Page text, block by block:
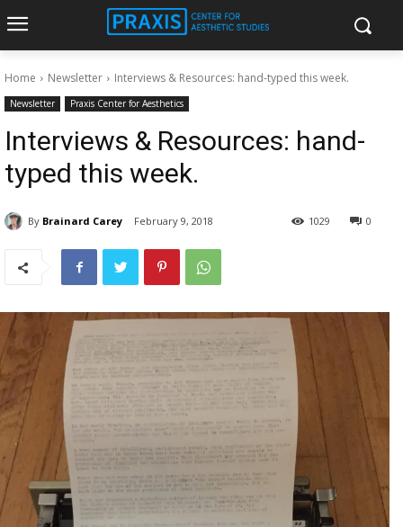
Home Newsletter Interviews & Resources: hand-typed this week.
Newsletter Praxis Center for Aesthetics
Interviews & Resources: hand-
typed this week.
By Brainard Carey February 9, 2018 0
1029